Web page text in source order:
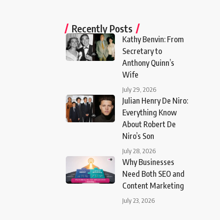
Recently Posts
Kathy Benvin: From
Secretary to
Anthony Quinn’s
Wife
July 29, 2026
Julian Henry De Niro:
Everything Know
About Robert De
Niro’s Son
July 28, 2026
Why Businesses
Need Both SEO and
Content Marketing
July 23, 2026